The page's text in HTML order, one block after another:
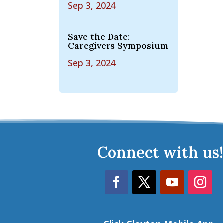
Sep 3, 2024
Save the Date:
Caregivers Symposium
Sep 3, 2024
Connect with us!